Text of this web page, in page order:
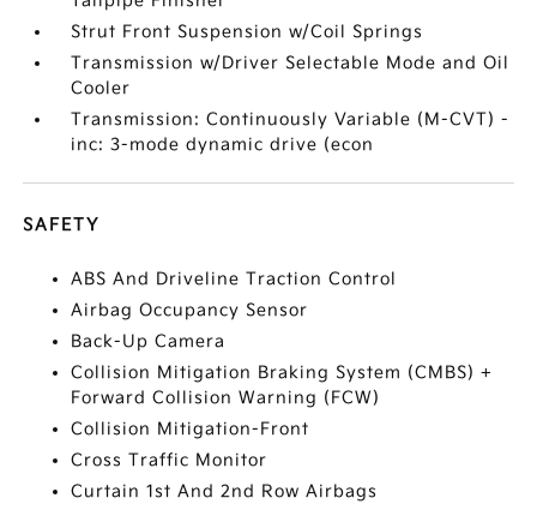
Strut Front Suspension w/Coil Springs
Transmission w/Driver Selectable Mode and Oil
Cooler
Transmission: Continuously Variable (M-CVT) -
inc: 3-mode dynamic drive (econ
SAFETY
ABS And Driveline Traction Control
Airbag Occupancy Sensor
Back-Up Camera
Collision Mitigation Braking System (CMBS) +
Forward Collision Warning (FCW)
Collision Mitigation-Front
Cross Traffic Monitor
Curtain 1st And 2nd Row Airbags